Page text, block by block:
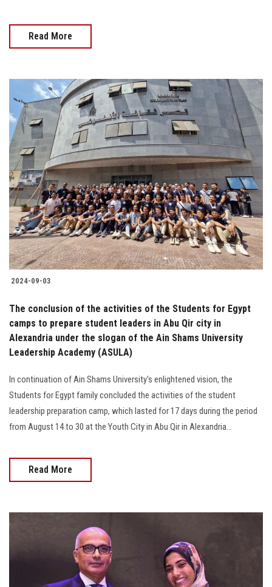
Read More
2024-09-03
The conclusion of the activities of the Students for Egypt
camps to prepare student leaders in Abu Qir city in
Alexandria under the slogan of the Ain Shams University
Leadership Academy (ASULA)
In continuation of Ain Shams University's enlightened vision, the
Students for Egypt family concluded the activities of the student
leadership preparation camp, which lasted for 17 days during the period
from August 14 to 30 at the Youth City in Abu Qir in Alexandria...
Read More